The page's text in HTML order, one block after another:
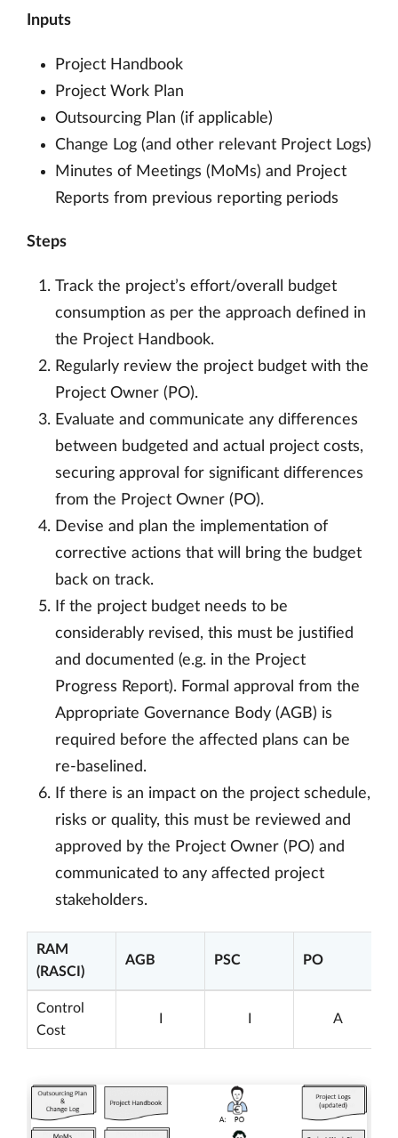
Inputs
Project Handbook
Project Work Plan
Outsourcing Plan (if applicable)
Change Log (and other relevant Project Logs)
Minutes of Meetings (MoMs) and Project
Reports from previous reporting periods
Steps
Track the project’s effort/overall budget
consumption as per the approach defined in
the Project Handbook.
Regularly review the project budget with the
Project Owner (PO).
Evaluate and communicate any differences
between budgeted and actual project costs,
securing approval for significant differences
from the Project Owner (PO).
Devise and plan the implementation of
corrective actions that will bring the budget
back on track.
If the project budget needs to be
considerably revised, this must be justified
and documented (e.g. in the Project
Progress Report). Formal approval from the
Appropriate Governance Body (AGB) is
required before the affected plans can be
re-baselined.
If there is an impact on the project schedule,
risks or quality, this must be reviewed and
approved by the Project Owner (PO) and
communicated to any affected project
stakeholders.
RAM
(RASCI)
AGB PSC PO
Control
Cost
A